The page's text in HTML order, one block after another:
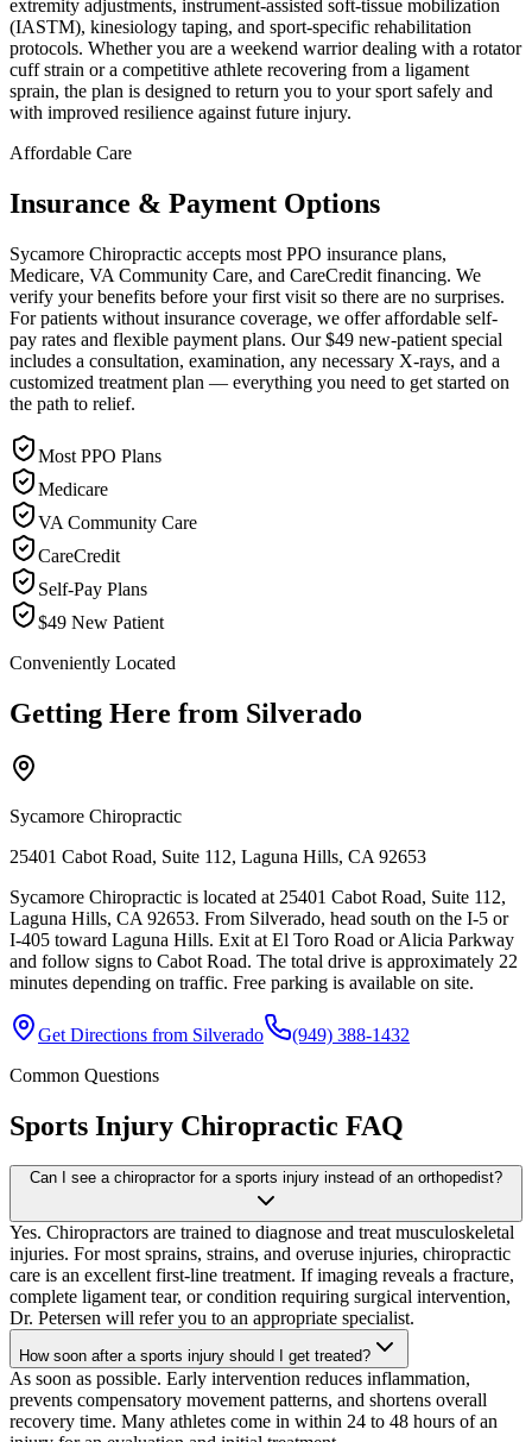
extremity adjustments, instrument-assisted soft-tissue mobilization
(IASTM), kinesiology taping, and sport-specific rehabilitation
protocols. Whether you are a weekend warrior dealing with a rotator
cuff strain or a competitive athlete recovering from a ligament
sprain, the plan is designed to return you to your sport safely and
with improved resilience against future injury.
Affordable Care
Insurance & Payment Options
Sycamore Chiropractic accepts most PPO insurance plans,
Medicare, VA Community Care, and CareCredit financing. We
verify your benefits before your first visit so there are no surprises.
For patients without insurance coverage, we offer affordable self-
pay rates and flexible payment plans. Our $49 new-patient special
includes a consultation, examination, any necessary X-rays, and a
customized treatment plan — everything you need to get started on
the path to relief.
Most PPO Plans
Medicare
VA Community Care
CareCredit
Self-Pay Plans
$49 New Patient
Conveniently Located
Getting Here from Silverado
Sycamore Chiropractic
25401 Cabot Road, Suite 112, Laguna Hills, CA 92653
Sycamore Chiropractic is located at 25401 Cabot Road, Suite 112,
Laguna Hills, CA 92653. From Silverado, head south on the I-5 or
I-405 toward Laguna Hills. Exit at El Toro Road or Alicia Parkway
and follow signs to Cabot Road. The total drive is approximately 22
minutes depending on traffic. Free parking is available on site.
Get Directions from Silverado
(949) 388-1432
Common Questions
Sports Injury Chiropractic FAQ
Can I see a chiropractor for a sports injury instead of an orthopedist?
Yes. Chiropractors are trained to diagnose and treat musculoskeletal
injuries. For most sprains, strains, and overuse injuries, chiropractic
care is an excellent first-line treatment. If imaging reveals a fracture,
complete ligament tear, or condition requiring surgical intervention,
Dr. Petersen will refer you to an appropriate specialist.
How soon after a sports injury should I get treated?
As soon as possible. Early intervention reduces inflammation,
prevents compensatory movement patterns, and shortens overall
recovery time. Many athletes come in within 24 to 48 hours of an